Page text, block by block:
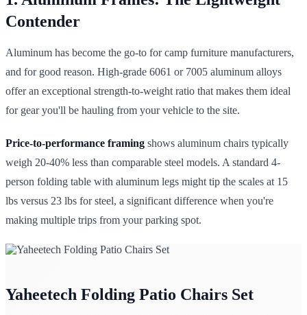
Contender
Aluminum has become the go-to for camp furniture manufacturers,
and for good reason. High-grade 6061 or 7005 aluminum alloys
offer an exceptional strength-to-weight ratio that makes them ideal
for gear you'll be hauling from your vehicle to the site.
Price-to-performance framing shows aluminum chairs typically
weigh 20-40% less than comparable steel models. A standard 4-
person folding table with aluminum legs might tip the scales at 15
lbs versus 23 lbs for steel, a significant difference when you're
making multiple trips from your parking spot.
Yaheetech Folding Patio Chairs Set